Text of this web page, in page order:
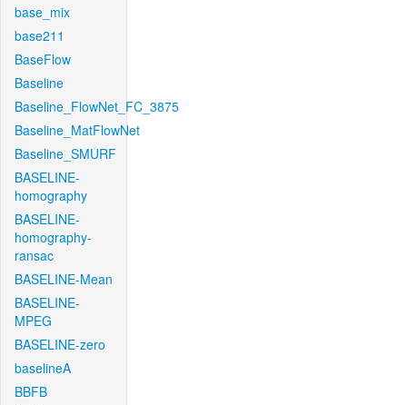
base_mix
base211
BaseFlow
Baseline
Baseline_FlowNet_FC_3875
Baseline_MatFlowNet
Baseline_SMURF
BASELINE-
homography
BASELINE-
homography-
ransac
BASELINE-Mean
BASELINE-
MPEG
BASELINE-zero
baselineA
BBFB